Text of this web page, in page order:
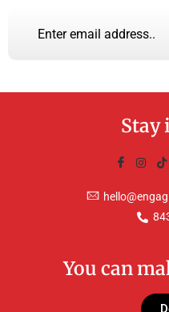
Stay
You can